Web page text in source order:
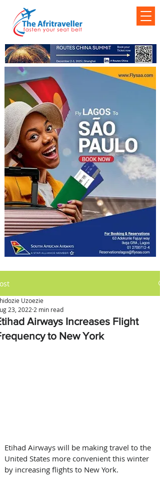
Airways Increases Flight
to New York
Uzoezie
23, 2022 2 min read
Etihad Airways will be making travel to the
United States more convenient this winter
by increasing flights to New York.